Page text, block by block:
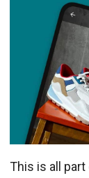
This is all part